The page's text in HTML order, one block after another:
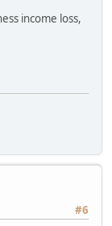
income loss,
#6